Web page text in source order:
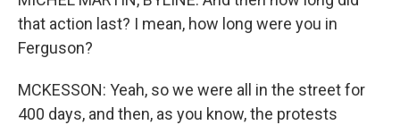
that action last? I mean, how long were you in
Ferguson?
MCKESSON: Yeah, so we were all in the street for
400 days, and then, as you know, the protests